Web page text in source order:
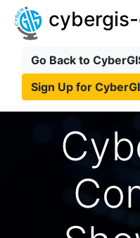
Go Back to
Sign Up for